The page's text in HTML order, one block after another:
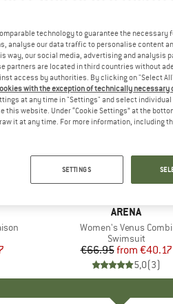
BRAND
ARENA
Item(s)
Women's Venus Combi
Product group
Swimsuit
Price
€66.95 Reduced
from €40.17
5,0(3)
Discount
up to 40%
technology to guarantee the
analyse our data traffic to personalise content
way, our social media, advertising and analysis
partners are located in third countries without
access by authorities. By clicking on "Select
with the exception of technically necessary
at any time in "Settings" and select
this website. Under “Cookie Settings” at the
it at any time. For more information, including
SETTINGS